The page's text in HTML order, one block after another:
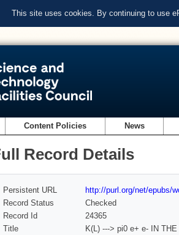
This site uses cookies. By continuing to use
Content Policies News
Record Details
Persistent URL
http://purl.org/net/epubs/
Record Status
Checked
Record Id
24365
Title
K(L) ---> pi0 e+ e- IN